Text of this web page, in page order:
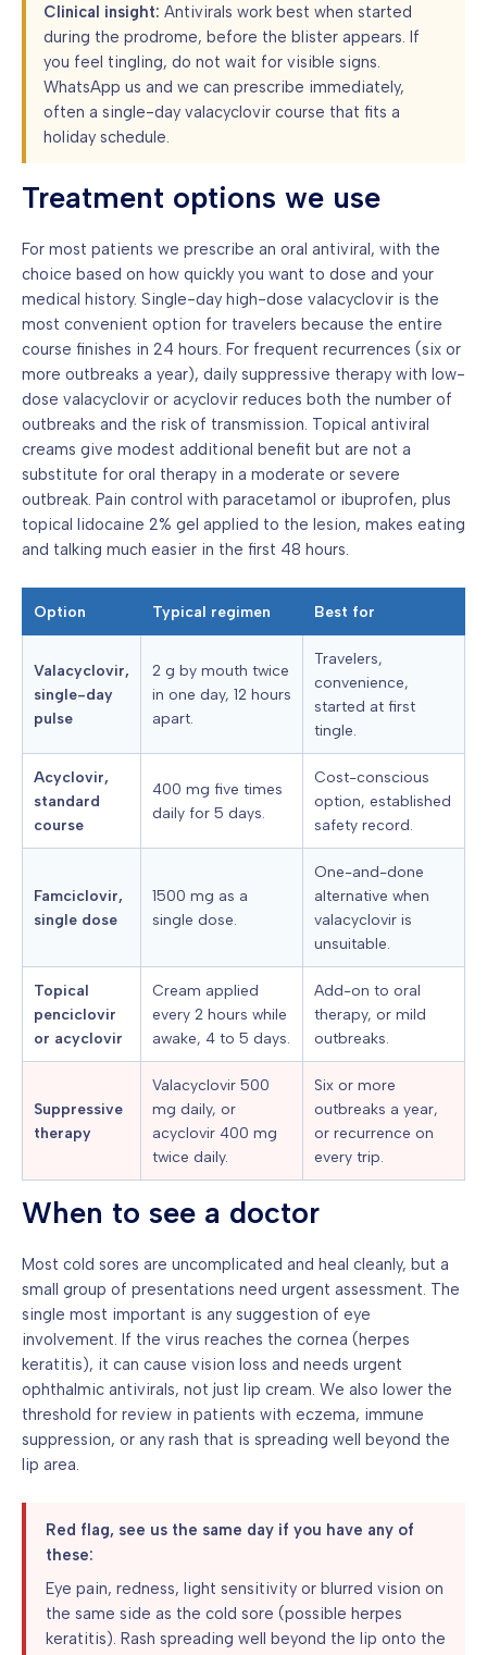
Clinical insight: Antivirals work best when started
during the prodrome, before the blister appears. If
you feel tingling, do not wait for visible signs.
WhatsApp us and we can prescribe immediately,
often a single-day valacyclovir course that fits a
holiday schedule.
Treatment options we use
For most patients we prescribe an oral antiviral, with the
choice based on how quickly you want to dose and your
medical history. Single-day high-dose valacyclovir is the
most convenient option for travelers because the entire
course finishes in 24 hours. For frequent recurrences (six or
more outbreaks a year), daily suppressive therapy with low-
dose valacyclovir or acyclovir reduces both the number of
outbreaks and the risk of transmission. Topical antiviral
creams give modest additional benefit but are not a
substitute for oral therapy in a moderate or severe
outbreak. Pain control with paracetamol or ibuprofen, plus
topical lidocaine 2% gel applied to the lesion, makes eating
and talking much easier in the first 48 hours.
Option Typical regimen Best for
Valacyclovir,
single-day
pulse
2 g by mouth twice
in one day, 12 hours
apart.
Travelers,
convenience,
started at first
tingle.
Acyclovir,
standard
course
400 mg five times
daily for 5 days.
Cost-conscious
option, established
safety record.
Famciclovir,
single dose
1500 mg as a
single dose.
One-and-done
alternative when
valacyclovir is
unsuitable.
Topical
penciclovir
or acyclovir
Cream applied
every 2 hours while
awake, 4 to 5 days.
Add-on to oral
therapy, or mild
outbreaks.
Suppressive
therapy
Valacyclovir 500
mg daily, or
acyclovir 400 mg
twice daily.
Six or more
outbreaks a year,
or recurrence on
every trip.
When to see a doctor
Most cold sores are uncomplicated and heal cleanly, but a
small group of presentations need urgent assessment. The
single most important is any suggestion of eye
involvement. If the virus reaches the cornea (herpes
keratitis), it can cause vision loss and needs urgent
ophthalmic antivirals, not just lip cream. We also lower the
threshold for review in patients with eczema, immune
suppression, or any rash that is spreading well beyond the
lip area.
Red flag, see us the same day if you have any of
these:
Eye pain, redness, light sensitivity or blurred vision on
the same side as the cold sore (possible herpes
keratitis). Rash spreading well beyond the lip onto the